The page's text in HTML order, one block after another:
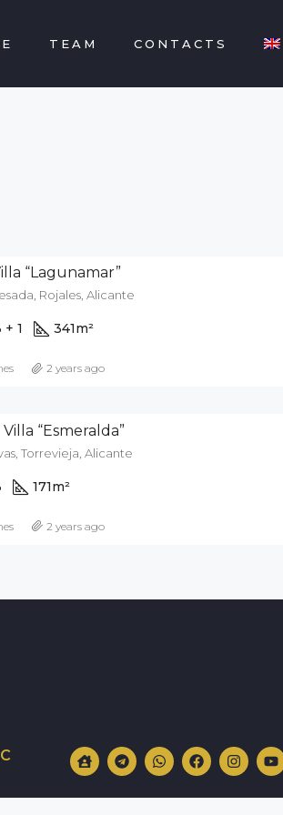
TEAM CONTACTS
“Lagunamar”
Rojales, Alicante
+ 1 341m²
2 years ago
“Esmeralda”
Torrevieja, Alicante
171m²
2 years ago